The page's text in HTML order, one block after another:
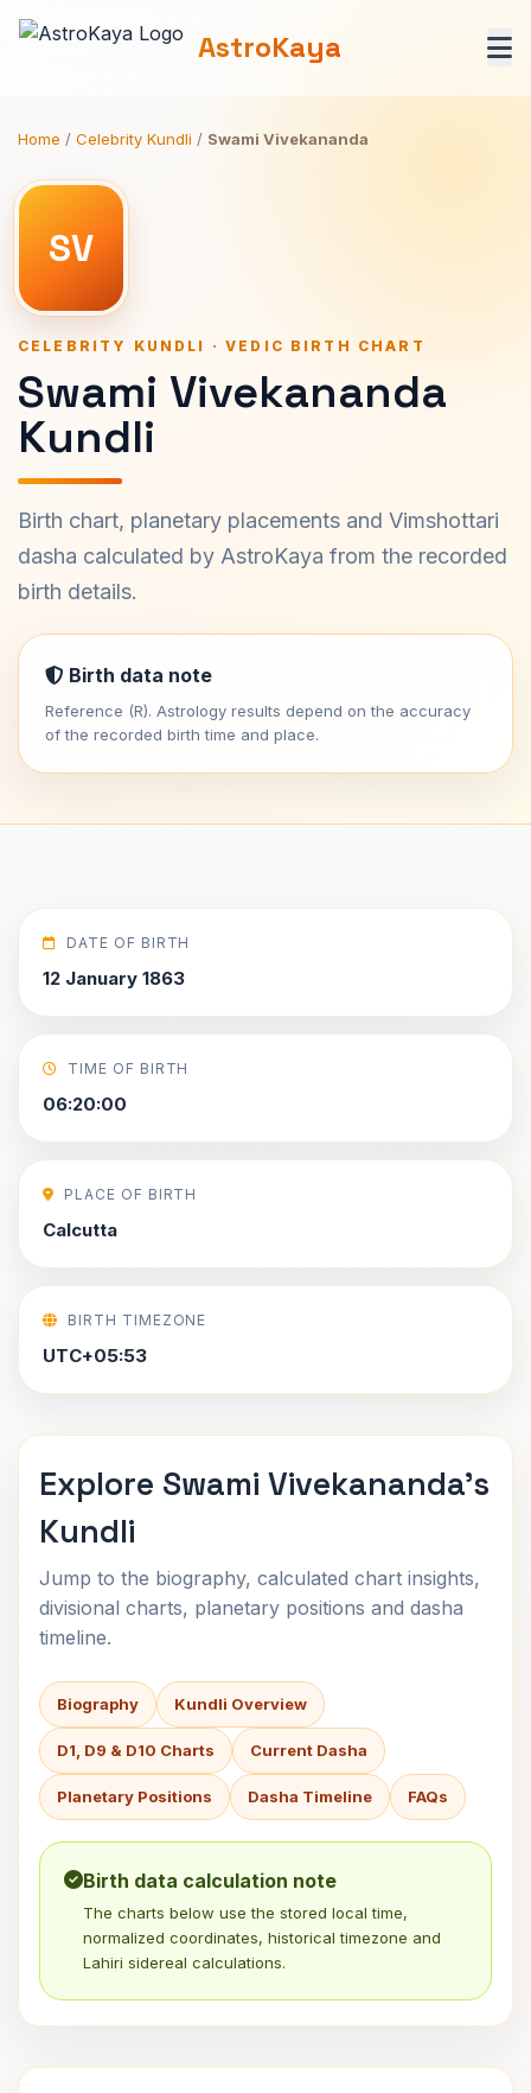
AstroKaya
Home / Celebrity Kundli / Swami Vivekananda
SV
CELEBRITY KUNDLI · VEDIC BIRTH CHART
Swami Vivekananda
Kundli
Birth chart, planetary placements and Vimshottari
dasha calculated by AstroKaya from the recorded
birth details.
Birth data note
Reference (R). Astrology results depend on the accuracy
of the recorded birth time and place.
DATE OF BIRTH
12 January 1863
TIME OF BIRTH
06:20:00
PLACE OF BIRTH
Calcutta
BIRTH TIMEZONE
UTC+05:53
Explore Swami Vivekananda's
Kundli
Jump to the biography, calculated chart insights,
divisional charts, planetary positions and dasha
timeline.
Biography Kundli Overview
D1, D9 & D10 Charts Current Dasha
Planetary Positions Dasha Timeline FAQs
Birth data calculation note
The charts below use the stored local time,
normalized coordinates, historical timezone and
Lahiri sidereal calculations.